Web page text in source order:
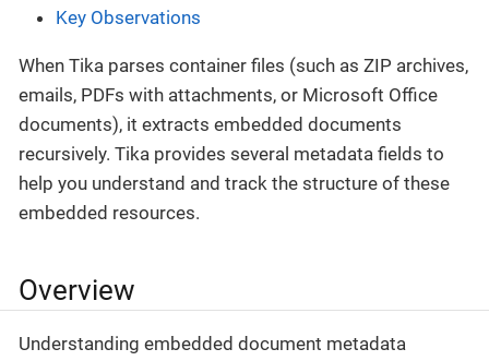
Key Observations
When Tika parses container files (such as ZIP archives,
emails, PDFs with attachments, or Microsoft Office
documents), it extracts embedded documents
recursively. Tika provides several metadata fields to
help you understand and track the structure of these
embedded resources.
Overview
Understanding embedded document metadata